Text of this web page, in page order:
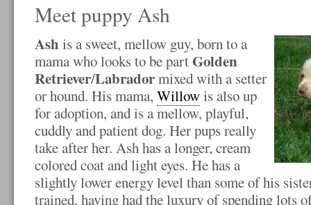
Meet puppy Ash
Ash is a sweet, mellow guy, born to a
mama who looks to be partGolden
Retriever/Labradormixed with a setter
or hound. His mama, Willowis also up
for adoption, and is a mellow, playful,
cuddly and patient dog. Her pups really
take after her. Ash has a longer, cream
colored coat and light eyes. He has a
slightly lower energy level than some of his
trained, having had the luxury of spending lots